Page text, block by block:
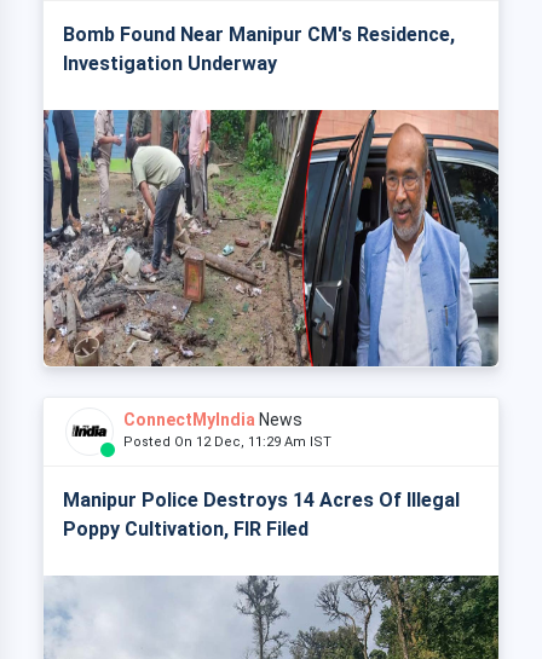
Bomb Found Near Manipur CM's Residence,
Investigation Underway
ConnectMyIndia News
Posted On 12 Dec, 11:29 Am IST
Manipur Police Destroys 14 Acres Of Illegal
Poppy Cultivation, FIR Filed